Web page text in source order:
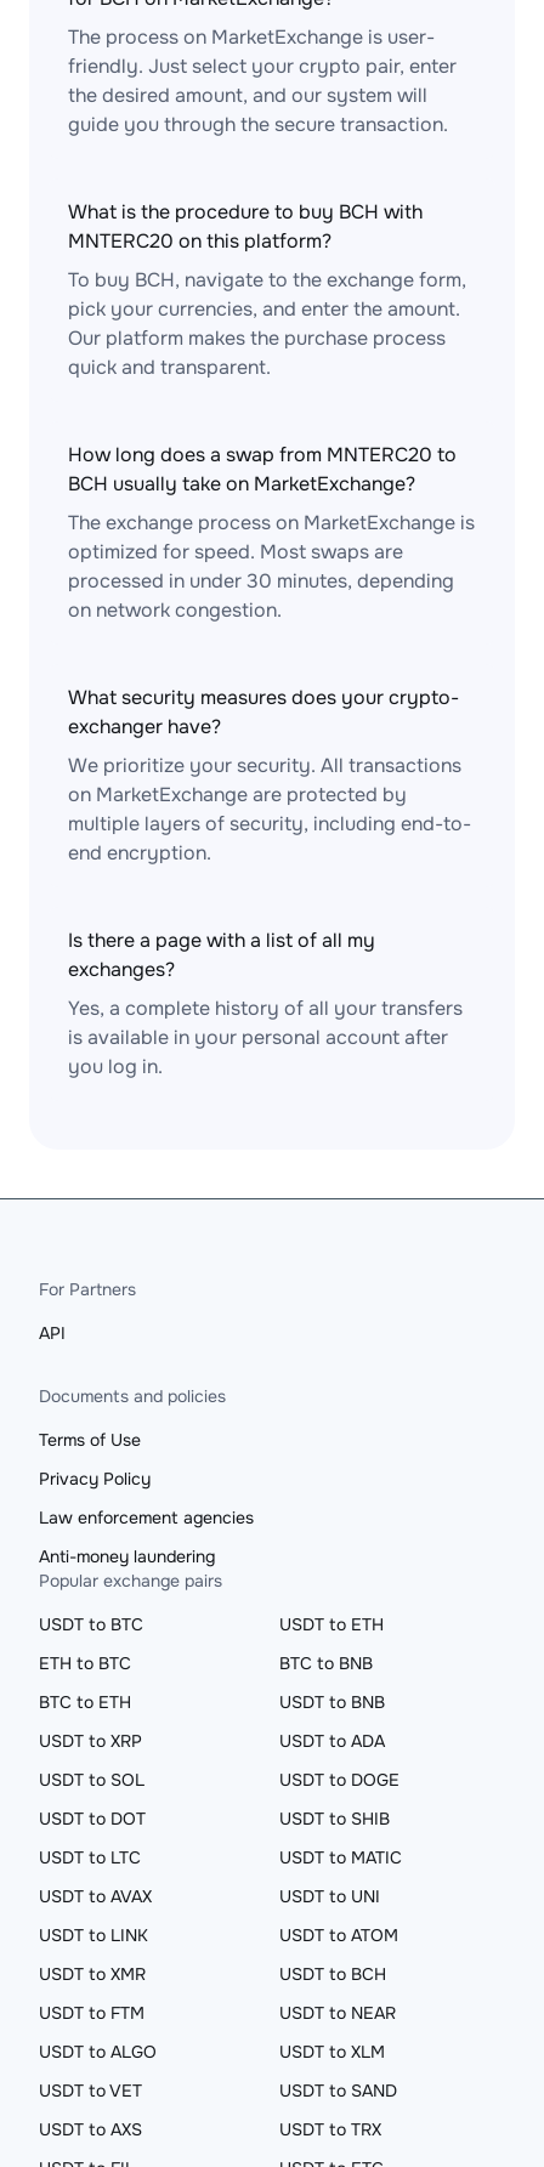
The process on MarketExchange is user-
friendly. Just select your crypto pair, enter
the desired amount, and our system will
guide you through the secure transaction.
What is the procedure to buy BCH with
MNTERC20 on this platform?
To buy BCH, navigate to the exchange form,
pick your currencies, and enter the amount.
Our platform makes the purchase process
quick and transparent.
How long does a swap from MNTERC20 to
BCH usually take on MarketExchange?
The exchange process on MarketExchange is
optimized for speed. Most swaps are
processed in under 30 minutes, depending
on network congestion.
What security measures does your crypto-
exchanger have?
We prioritize your security. All transactions
on MarketExchange are protected by
multiple layers of security, including end-to-
end encryption.
Is there a page with a list of all my
exchanges?
Yes, a complete history of all your transfers
is available in your personal account after
you log in.
For Partners
API
Documents and policies
Terms of Use
Privacy Policy
Law enforcement agencies
Anti-money laundering
Popular exchange pairs
USDT to BTC
USDT to ETH
ETH to BTC
BTC to BNB
BTC to ETH
USDT to BNB
USDT to XRP
USDT to ADA
USDT to SOL
USDT to DOGE
USDT to DOT
USDT to SHIB
USDT to LTC
USDT to MATIC
USDT to AVAX
USDT to UNI
USDT to LINK
USDT to ATOM
USDT to XMR
USDT to BCH
USDT to FTM
USDT to NEAR
USDT to ALGO
USDT to XLM
USDT to VET
USDT to SAND
USDT to AXS
USDT to TRX